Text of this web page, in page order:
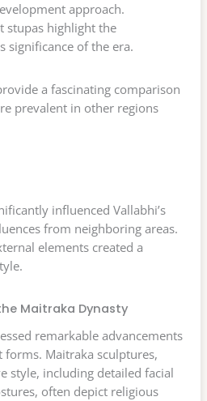
approach.
stupas highlight the
significance of the era.
a fascinating comparison
prevalent in other regions
influenced Vallabhi’s
from neighboring areas.
elements created a
Maitraka Dynasty
remarkable advancements
Maitraka sculptures,
style, including detailed facial
often depict religious